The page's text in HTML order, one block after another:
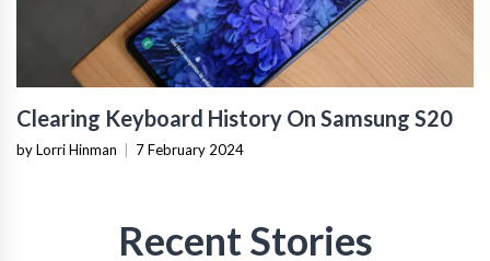
Clearing Keyboard History On Samsung S20
by Lorri Hinman 7 February 2024
Recent Stories